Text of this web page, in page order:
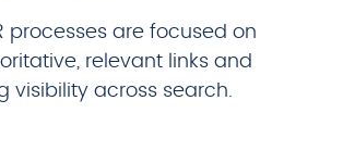
processes are focused on
relevant links and
visibility across search.